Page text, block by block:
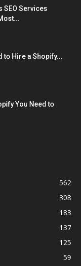
SEO Services
to Hire a Shopify...
You Need to
562
308
183
137
125
59